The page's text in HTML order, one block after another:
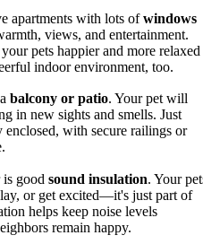
apartments with lots ofwindows
views, and entertainment.
pets happier and more relaxed
indoor environment, too.
balcony or patio. Your pet will
in new sights and smells. Just
enclosed, with secure railings or
good sound insulation. Your
or get excited—it's just part of
helps keep noise levels
remain happy.